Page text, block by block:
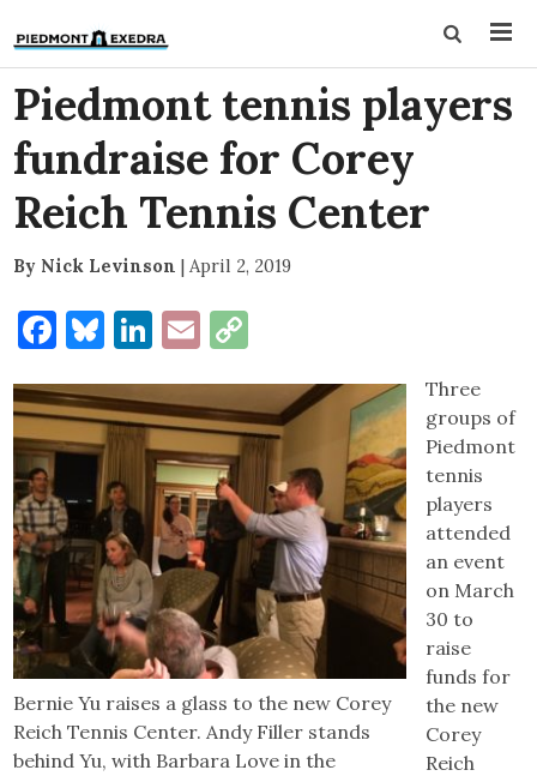
Piedmont tennis players
fundraise for Corey
Reich Tennis Center
By Nick Levinson | April 2, 2019
Facebook
Bluesky
LinkedIn
Email
Bernie Yu raises a glass to the new Corey
Reich Tennis Center. Andy Filler stands
behind Yu, with Barbara Love in the
Three
groups of
Piedmont
tennis
players
attended
an event
on March
30 to
raise
funds for
the new
Corey
Reich